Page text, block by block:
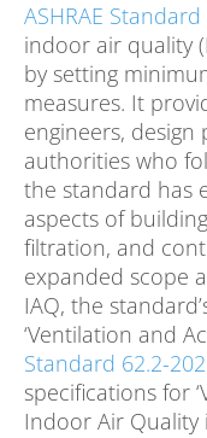
ASHRAE Standard
indoor air quality
by setting
measures. It
engineers, design
authorities who
the standard has
aspects of
filtration, and
expanded scope
IAQ, the
‘Ventilation and
Standard 62.2-
specifications for
Indoor Air Quality